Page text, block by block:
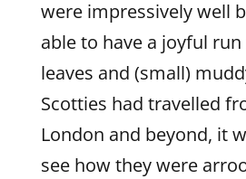
were impressively well
able to have a joyful
leaves and (small)
Scotties had travelled
London and beyond, it
see how they were